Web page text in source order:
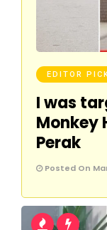
EDITOR
I was
Monkey
Perak
Posted On